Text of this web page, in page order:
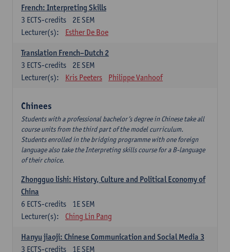
French: Interpreting Skills
2E SEM
3 ECTS-credits
Lecturer(s):
Esther De Boe
Translation French–Dutch 2
2E SEM
3 ECTS-credits
Lecturer(s):
Kris Peeters Philippe Vanhoof
Chinees
Students with a professional bachelor’s degree in Chinese take all
course units from the third part of the model curriculum.
Students enrolled in the bridging programme with one foreign
language also take the Interpreting skills course for a B-language
of their choice.
Zhongguo lishi: History, Culture and Political Economy of
China
1E SEM
6 ECTS-credits
Lecturer(s):
Ching Lin Pang
Hanyu jiaoji: Chinese Communication and Social Media 3
1E SEM
3 ECTS-credits